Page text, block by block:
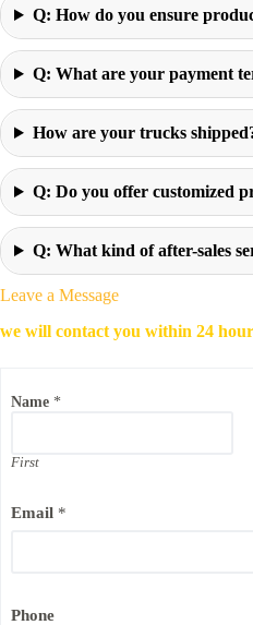
Q: How do you ensure
Q: What are your payment
How are your trucks
Q: Do you offer customized
Q: What kind of after-sales
Leave a Message
we will contact you within 24
h
e
m
P
Name *
First
Email *
Phone